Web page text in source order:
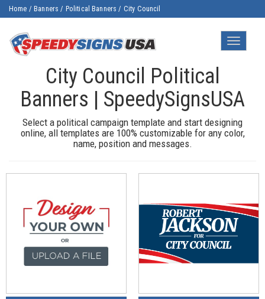
Home / Banners / Political Banners / City Council
Toggle
City Council Political
Banners | SpeedySignsUSA
Select a political campaign template and start designing
online, all templates are 100% customizable for any color,
name, position and messages.